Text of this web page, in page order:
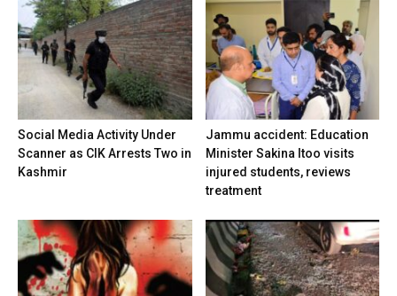
Social Media Activity Under
Scanner as CIK Arrests Two in
Kashmir
Jammu accident: Education
Minister Sakina Itoo visits
injured students, reviews
treatment